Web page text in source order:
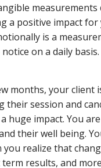
measurements
a positive impact
is a
on a daily basis.
months, your client
their session and
huge impact. You
their well being.
you realize that
results, and